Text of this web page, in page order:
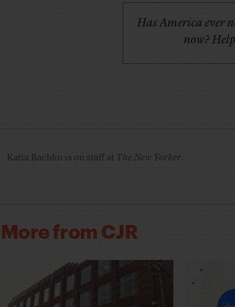
Has America ever
now?
Katia Bachko is on staff atThe New Yorker.
More from CJR